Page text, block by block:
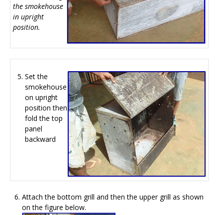
the smokehouse
in upright
position.
Set the
smokehouse
on upright
position then
fold the top
panel
backward
Attach the bottom grill and then the upper grill as shown
on the figure below.